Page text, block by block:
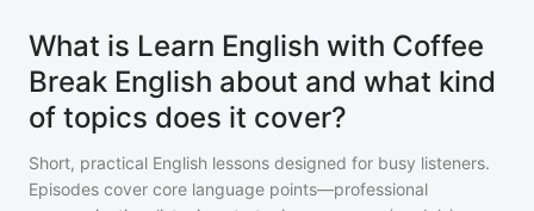
What is Learn English with Coffee
Break English about and what kind
of topics does it cover?
Short, practical English lessons designed for busy listeners.
Episodes cover core language points—professional